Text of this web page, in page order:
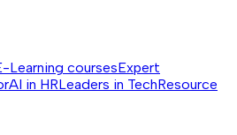
Learning coursesExpert
AI in HRLeaders in TechResource